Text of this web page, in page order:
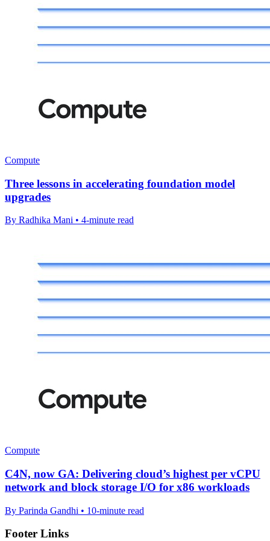
Compute
Three lessons in accelerating foundation model
upgrades
By Radhika Mani • 4-minute read
Compute
C4N, now GA: Delivering cloud’s highest per vCPU
network and block storage I/O for x86 workloads
By Parinda Gandhi • 10-minute read
Footer Links